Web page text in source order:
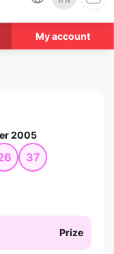
My account
2005
37
Prize